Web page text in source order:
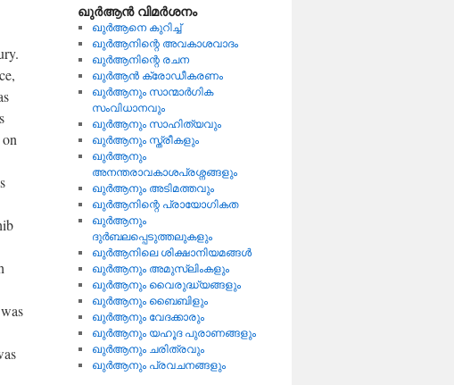
ഖുര്‍ആന്‍ വിമര്‍ശനം
ഖുര്‍ആനെ കുറിച്ച്
ഖുര്‍ആനിന്റെ അവകാശവാദം
ഖുര്‍ആനിന്റെ രചന
ഖുര്‍ആന്‍ ക്രോഡീകരണം
ഖുര്‍ആനും സാന്മാര്‍ഗിക
സംവിധാനവും
ഖുര്‍ആനും സാഹിത്യവും
ഖുര്‍ആനും സ്ത്രീകളും
ഖുര്‍ആനും
അനന്തരാവകാശപ്രശ്നങ്ങളും
ഖുര്‍ആനും അടിമത്തവും
ഖുര്‍ആനിന്റെ പ്രായോഗികത
ഖുര്‍ആനും
ദുര്‍ബലപ്പെടുത്തലുകളും
ഖുര്‍ആനിലെ ശിക്ഷാനിയമങ്ങള്‍
ഖുര്‍ആനും അമുസ്ലിംകളും
ഖുര്‍ആനും വൈരുദ്ധ്യങ്ങളും
ഖുര്‍ആനും ബൈബിളും
ഖുര്‍ആനും വേദക്കാരും
ഖുര്‍ആനും യഹൂദ പുരാണങ്ങളും
ഖുര്‍ആനും ചരിത്രവും
ഖുര്‍ആനും പ്രവചനങ്ങളും